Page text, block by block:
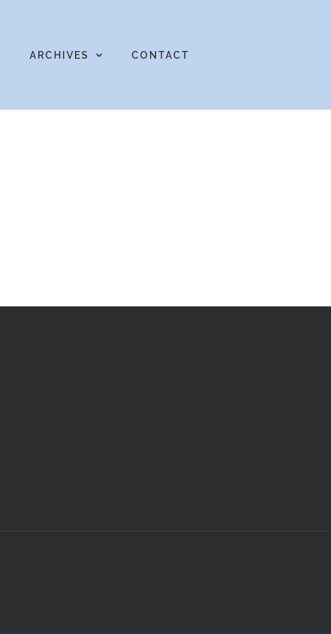
ARCHIVES CONTACT